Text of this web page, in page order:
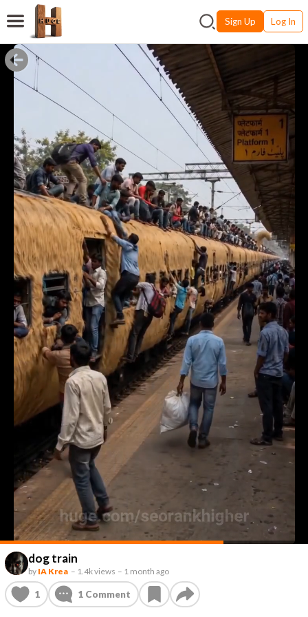
Sign Up Log In
dog train
by IA Krea – 1.4k views – 1 month ago
1 1Comment